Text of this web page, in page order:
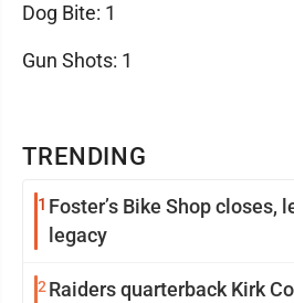
TRENDING
1 Foster’s Bike Shop closes,
legacy
2 Raiders quarterback Kirk
Dog Bite: 1
Gun Shots: 1